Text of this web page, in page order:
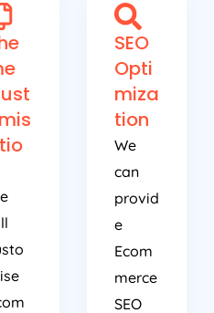
SEO
Opti
miza
tion
We
can
provid
e
Ecom
merce
SEO